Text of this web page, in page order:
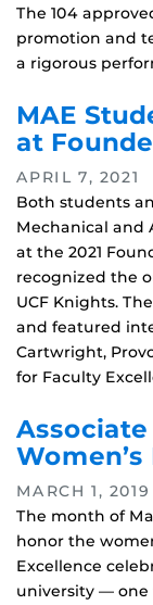
The 104
promotion and
a rigorous
MAE
at
APRIL 7, 2021
Both students
Mechanical and
at the 2021
recognized the
UCF Knights.
and featured
Cartwright,
for Faculty
MARCH 1, 2019
The month of
honor the
Excellence
university — one